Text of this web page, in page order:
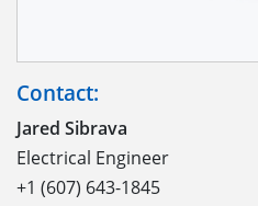
Contact:
Jared Sibrava
Electrical Engineer
+1 (607) 643-1845